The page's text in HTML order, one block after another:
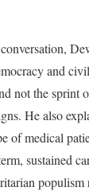
and
not the sprint
He also
of medical
sustained
populism